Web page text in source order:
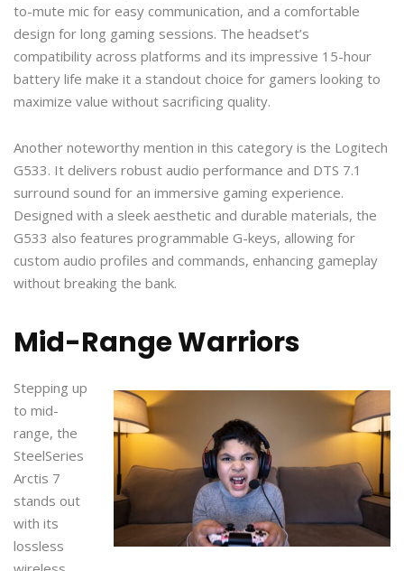
to-mute mic for easy communication, and a comfortable
design for long gaming sessions. The headset’s
compatibility across platforms and its impressive 15-hour
battery life make it a standout choice for gamers looking to
maximize value without sacrificing quality.
Another noteworthy mention in this category is the Logitech
G533. It delivers robust audio performance and DTS 7.1
surround sound for an immersive gaming experience.
Designed with a sleek aesthetic and durable materials, the
G533 also features programmable G-keys, allowing for
custom audio profiles and commands, enhancing gameplay
without breaking the bank.
Mid-Range Warriors
Stepping up
to mid-
range, the
SteelSeries
Arctis 7
stands out
with its
lossless